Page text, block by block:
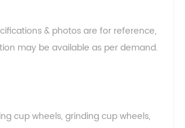
& photos are for reference,
may be available as per demand.
cup wheels, grinding cup wheels,